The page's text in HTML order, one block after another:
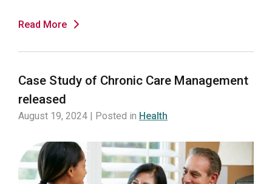
Read More
Case Study of Chronic Care Management
released
August 19, 2024 | Posted in Health